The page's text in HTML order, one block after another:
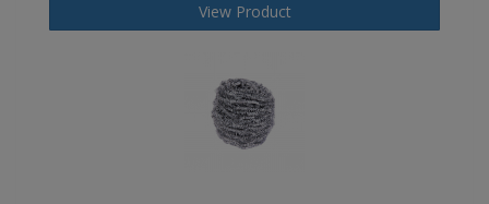
View Product